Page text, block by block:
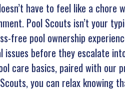
have to feel like a chore
Pool Scouts isn’t your
free pool ownership
before they escalate
care basics, paired with our
you can relax knowing